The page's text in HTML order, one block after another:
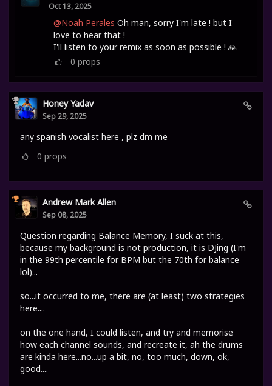
Oct 13, 2025
@Noah Perales Oh man, sorry I'm late ! but I
love to hear that !
I'll listen to your remix as soon as possible ! 🙏
0 props
Honey Yadav
Sep 29, 2025
any spanish vocalist here , plz dm me
0 props
Andrew Mark Allen
Sep 08, 2025
Question regarding Balance Memory, I suck at this,
because my background is not production, it is DJing (I'm
in the 99th percentile for BPM but the 70th for balance
lol)...
so...it occurred to me, there are (at least) two strategies
here....
on the one hand, I could listen, and try and memorise
how each channel sounds, and recreate it, ah the drums
are kinda here...no...up a bit, no, too much, down, ok,
good....